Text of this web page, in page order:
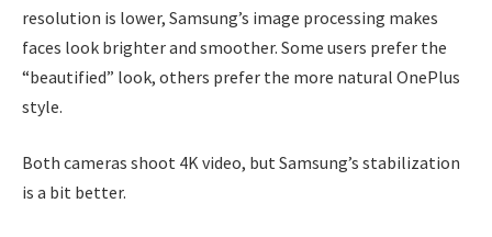
resolution is lower, Samsung’s image processing makes
faces look brighter and smoother. Some users prefer the
“beautified” look, others prefer the more natural OnePlus
style.
Both cameras shoot 4K video, but Samsung’s stabilization
is a bit better.